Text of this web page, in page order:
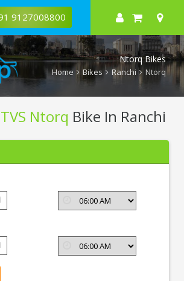
9127008800
Ntorq Bikes
Home Bikes Ranchi Ntorq
TVS Ntorq Bike In Ranchi